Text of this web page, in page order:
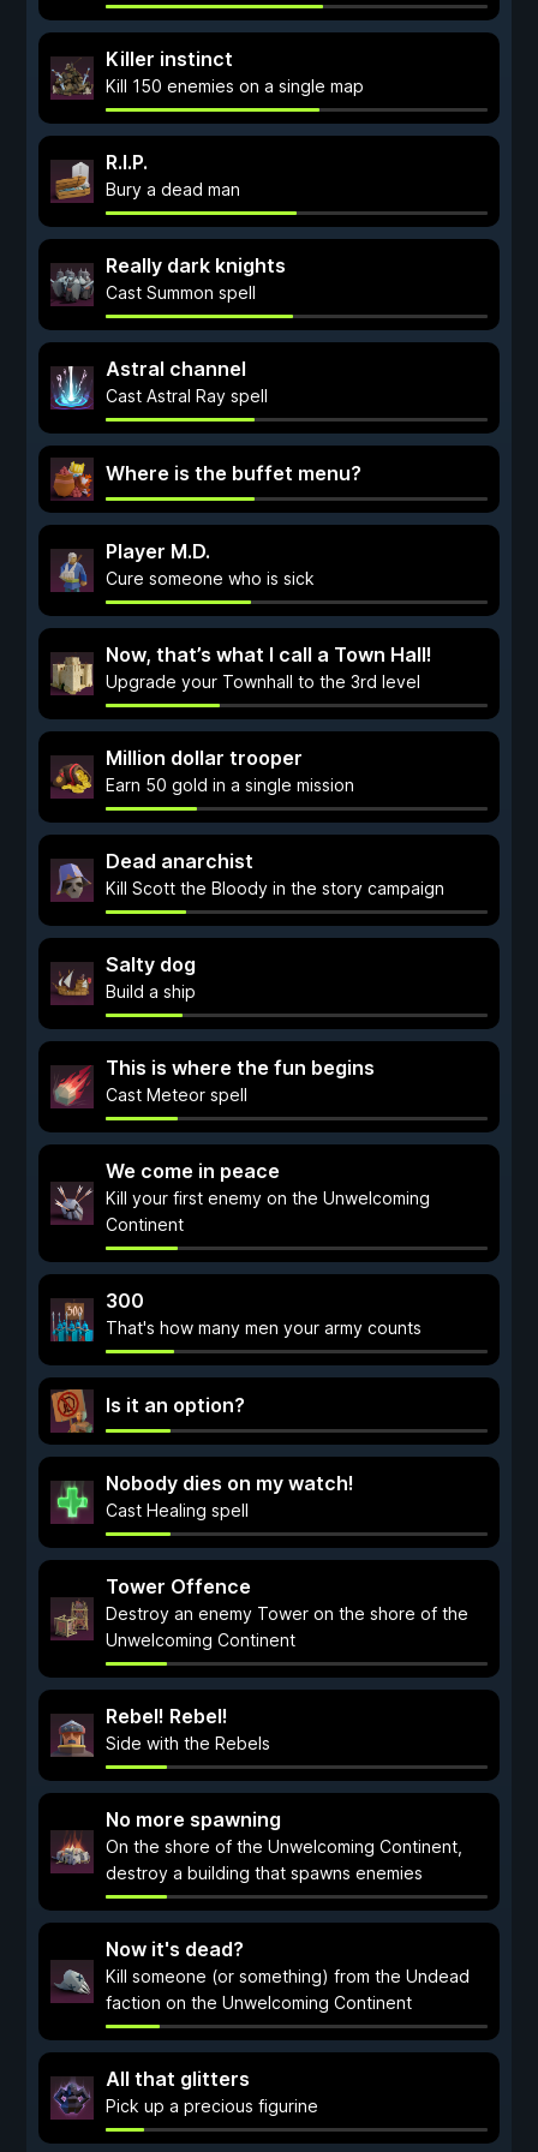
Killer instinct
Kill 150 enemies on a single map
R.I.P.
Bury a dead man
Really dark knights
Cast Summon spell
Astral channel
Cast Astral Ray spell
Where is the buffet menu?
Player M.D.
Cure someone who is sick
Now, that’s what I call a Town Hall!
Upgrade your Townhall to the 3rd level
Million dollar trooper
Earn 50 gold in a single mission
Dead anarchist
Kill Scott the Bloody in the story campaign
Salty dog
Build a ship
This is where the fun begins
Cast Meteor spell
We come in peace
Kill your first enemy on the Unwelcoming
Continent
300
That's how many men your army counts
Is it an option?
Nobody dies on my watch!
Cast Healing spell
Tower Offence
Destroy an enemy Tower on the shore of the
Unwelcoming Continent
Rebel! Rebel!
Side with the Rebels
No more spawning
On the shore of the Unwelcoming Continent,
destroy a building that spawns enemies
Now it's dead?
Kill someone (or something) from the Undead
faction on the Unwelcoming Continent
All that glitters
Pick up a precious figurine